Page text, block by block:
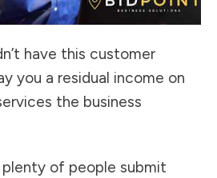
have this customer
you a residual income on
the business
plenty of people submit